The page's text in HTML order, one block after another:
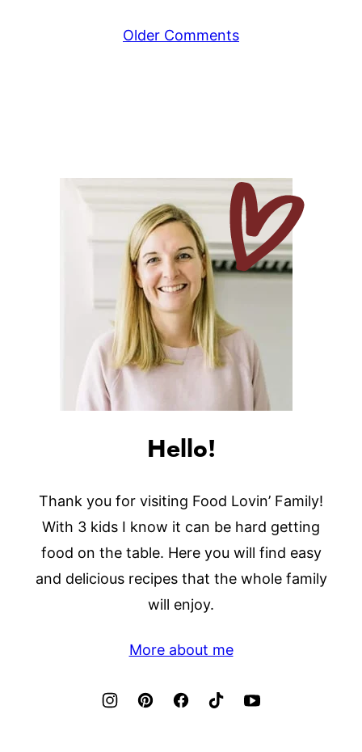
Older Comments
Hello!
Thank you for visiting Food Lovin’ Family!
With 3 kids I know it can be hard getting
food on the table. Here you will find easy
and delicious recipes that the whole family
will enjoy.
More about me